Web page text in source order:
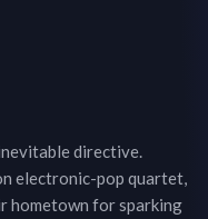
directive.
electronic-pop quartet,
hometown for sparking